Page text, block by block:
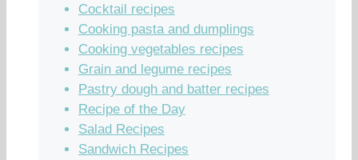
Cocktail recipes
Cooking pasta and dumplings
Cooking vegetables recipes
Grain and legume recipes
Pastry dough and batter recipes
Recipe of the Day
Salad Recipes
Sandwich Recipes